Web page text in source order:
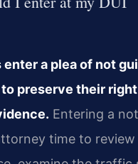
a plea of not
preserve their
Entering a
time to